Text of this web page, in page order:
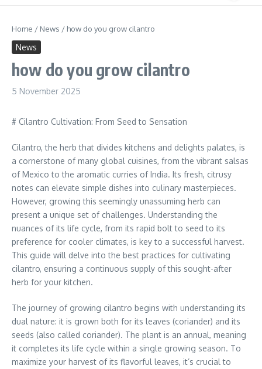
Home / News / how do you grow cilantro
News
how do you grow cilantro
5 November 2025
# Cilantro Cultivation: From Seed to Sensation
Cilantro, the herb that divides kitchens and delights palates, is
a cornerstone of many global cuisines, from the vibrant salsas
of Mexico to the aromatic curries of India. Its fresh, citrusy
notes can elevate simple dishes into culinary masterpieces.
However, growing this seemingly unassuming herb can
present a unique set of challenges. Understanding the
nuances of its life cycle, from its rapid bolt to seed to its
preference for cooler climates, is key to a successful harvest.
This guide will delve into the best practices for cultivating
cilantro, ensuring a continuous supply of this sought-after
herb for your kitchen.
The journey of growing cilantro begins with understanding its
dual nature: it is grown both for its leaves (coriander) and its
seeds (also called coriander). The plant is an annual, meaning
it completes its life cycle within a single growing season. To
maximize your harvest of its flavorful leaves, it’s crucial to